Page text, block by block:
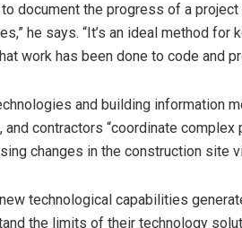
document the progress of a
he says. “It’s an ideal method for
work has been done to code and
and building information
contractors “coordinate complex
changes in the construction site
technological capabilities
the limits of their technology